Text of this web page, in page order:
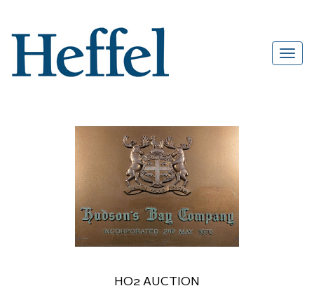
HO2 AUCTION